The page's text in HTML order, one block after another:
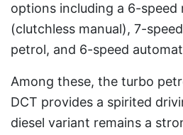
options including a 6-speed
(clutchless manual), 7-
petrol, and 6-speed
Among these, the turbo
DCT provides a spirited
diesel variant remains a